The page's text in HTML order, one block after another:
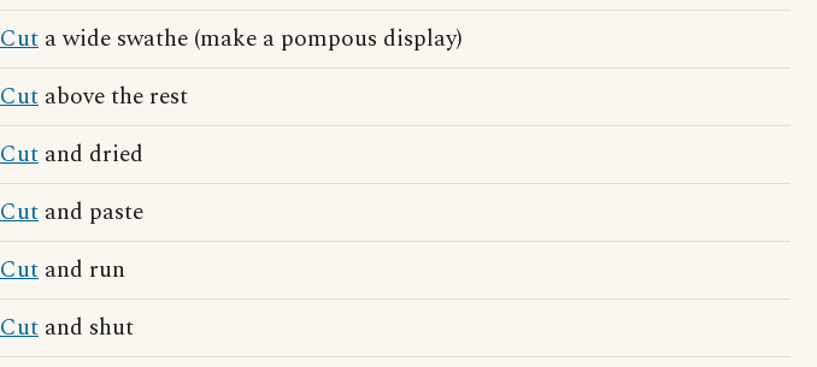
Cut a wide swathe (make a pompous display)
Cut above the rest
Cut and dried
Cut and paste
Cut and run
Cut and shut